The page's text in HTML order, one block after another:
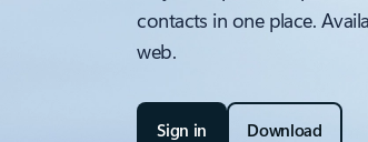
contacts in one place.
web.
Sign in Download